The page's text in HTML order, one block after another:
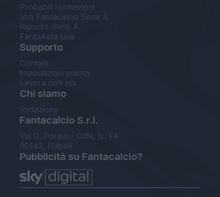
Probabili formazioni
Voti Fantacalcio Serie A
Rigoristi Serie A
FantaAsta Live
Supporto
Contatti
Impostazioni privacy
Lavora con noi
Chi siamo
Redazione
Fantacalcio S.r.l.
Via G. Porzio - CdN, Is. F4
80143, Napoli
Pubblicità su Fantacalcio?